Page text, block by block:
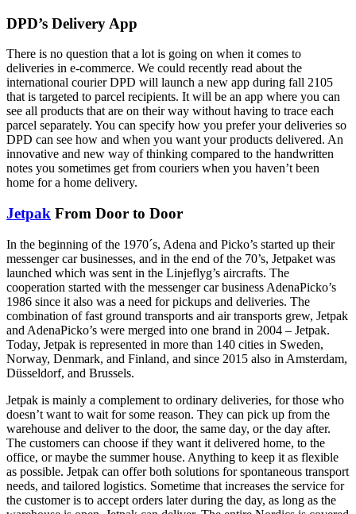
DPD’s Delivery App
There is no question that a lot is going on when it comes to
deliveries in e-commerce. We could recently read about the
international courier DPD will launch a new app during fall 2105
that is targeted to parcel recipients. It will be an app where you can
see all products that are on their way without having to trace each
parcel separately. You can specify how you prefer your deliveries so
DPD can see how and when you want your products delivered. An
innovative and new way of thinking compared to the handwritten
notes you sometimes get from couriers when you haven’t been
home for a home delivery.
Jetpak From Door to Door
In the beginning of the 1970´s, Adena and Picko’s started up their
messenger car businesses, and in the end of the 70’s, Jetpaket was
launched which was sent in the Linjeflyg’s aircrafts. The
cooperation started with the messenger car business AdenaPicko’s
1986 since it also was a need for pickups and deliveries. The
combination of fast ground transports and air transports grew, Jetpak
and AdenaPicko’s were merged into one brand in 2004 – Jetpak.
Today, Jetpak is represented in more than 140 cities in Sweden,
Norway, Denmark, and Finland, and since 2015 also in Amsterdam,
Düsseldorf, and Brussels.
Jetpak is mainly a complement to ordinary deliveries, for those who
doesn’t want to wait for some reason. They can pick up from the
warehouse and deliver to the door, the same day, or the day after.
The customers can choose if they want it delivered home, to the
office, or maybe the summer house. Anything to keep it as flexible
as possible. Jetpak can offer both solutions for spontaneous transport
needs, and tailored logistics. Sometime that increases the service for
the customer is to accept orders later during the day, as long as the